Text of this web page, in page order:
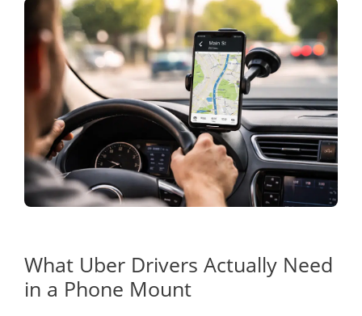
What Uber Drivers Actually Need
in a Phone Mount